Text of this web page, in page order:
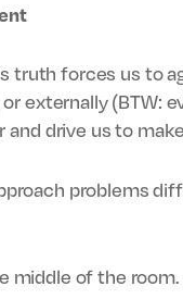
truth forces us to
externally (BTW:
drive us to
problems
middle of the